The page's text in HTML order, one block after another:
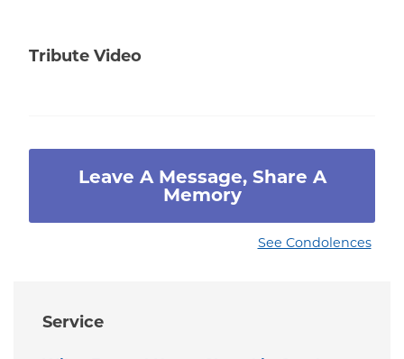
Service
Tribute Video
Leave A Message, Share A
Memory
See Condolences